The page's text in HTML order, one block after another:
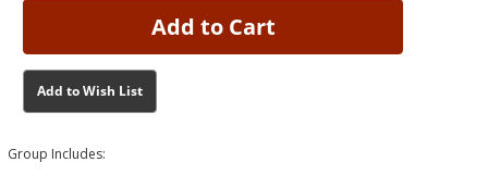
Peyton
Queen
Add to Wish List
Group Includes: